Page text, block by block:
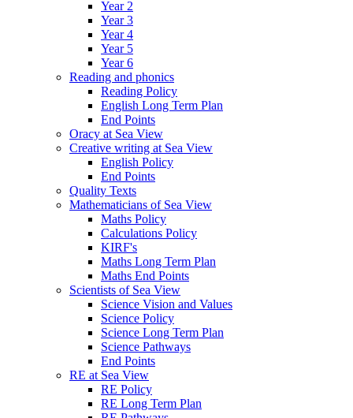
Year 2
Year 3
Year 4
Year 5
Year 6
Reading and phonics
Reading Policy
English Long Term Plan
End Points
Oracy at Sea View
Creative writing at Sea View
English Policy
End Points
Quality Texts
Mathematicians of Sea View
Maths Policy
Calculations Policy
KIRF's
Maths Long Term Plan
Maths End Points
Scientists of Sea View
Science Vision and Values
Science Policy
Science Long Term Plan
Science Pathways
End Points
RE at Sea View
RE Policy
RE Long Term Plan